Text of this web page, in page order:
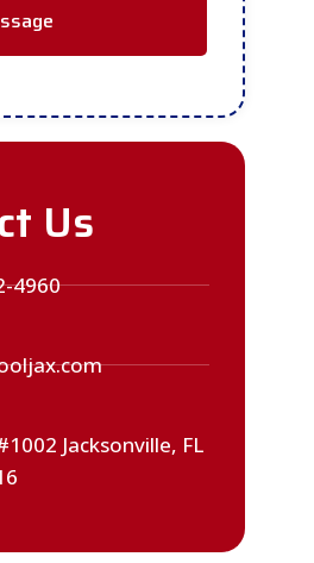
Us
4960
Jacksonville, FL